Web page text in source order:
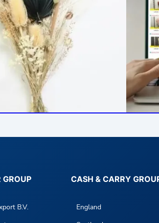
GROUP
B.V.
CASH & CARRY
England